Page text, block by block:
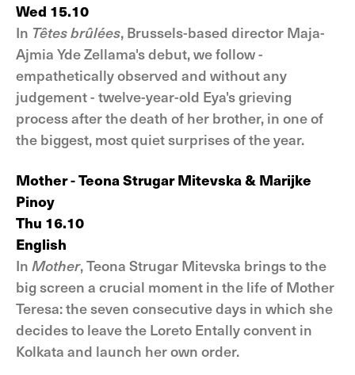
Wed 15.10
In Têtes brûlées, Brussels-based director Maja-
Ajmia Yde Zellama's debut, we follow -
empathetically observed and without any
judgement - twelve-year-old Eya's grieving
process after the death of her brother, in one of
the biggest, most quiet surprises of the year.
Mother - Teona Strugar Mitevska & Marijke
Pinoy
Thu 16.10
English
In Mother, Teona Strugar Mitevska brings to the
big screen a crucial moment in the life of Mother
Teresa: the seven consecutive days in which she
decides to leave the Loreto Entally convent in
Kolkata and launch her own order.